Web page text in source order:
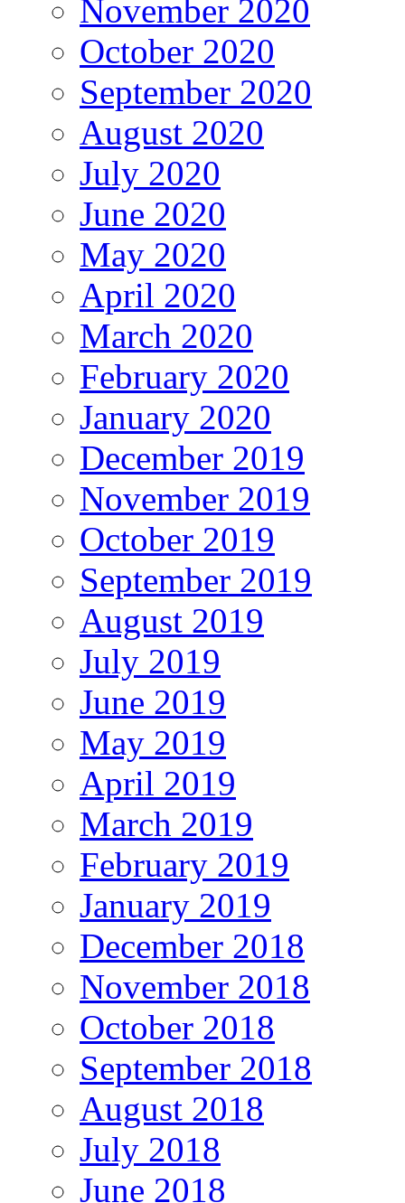
November 2020
October 2020
September 2020
August 2020
July 2020
June 2020
May 2020
April 2020
March 2020
February 2020
January 2020
December 2019
November 2019
October 2019
September 2019
August 2019
July 2019
June 2019
May 2019
April 2019
March 2019
February 2019
January 2019
December 2018
November 2018
October 2018
September 2018
August 2018
July 2018
June 2018